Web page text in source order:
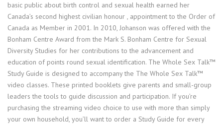
basic public about birth control and sexual health earned her
Canada’s second highest civilian honour , appointment to the Order of
Canada as Member in 2001. In 2010, Johanson was offered with the
Bonham Centre Award from the Mark S. Bonham Centre for Sexual
Diversity Studies for her contributions to the advancement and
education of points round sexual identification. The Whole Sex Talk™
Study Guide is designed to accompany the The Whole Sex Talk™
video classes. These printed booklets give parents and small-group
leaders the tools to guide discussion and participation. If you’re
purchasing the streaming video choice to use with more than simply
your own household, you’ll want to order a Study Guide for every